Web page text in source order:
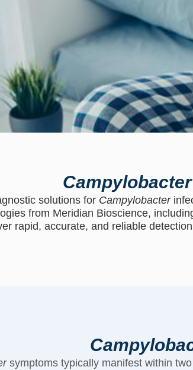
Campylobacter
solutions for Campylobacter
from Meridian Bioscience,
rapid, accurate, and reliable
symptoms typically manifest within